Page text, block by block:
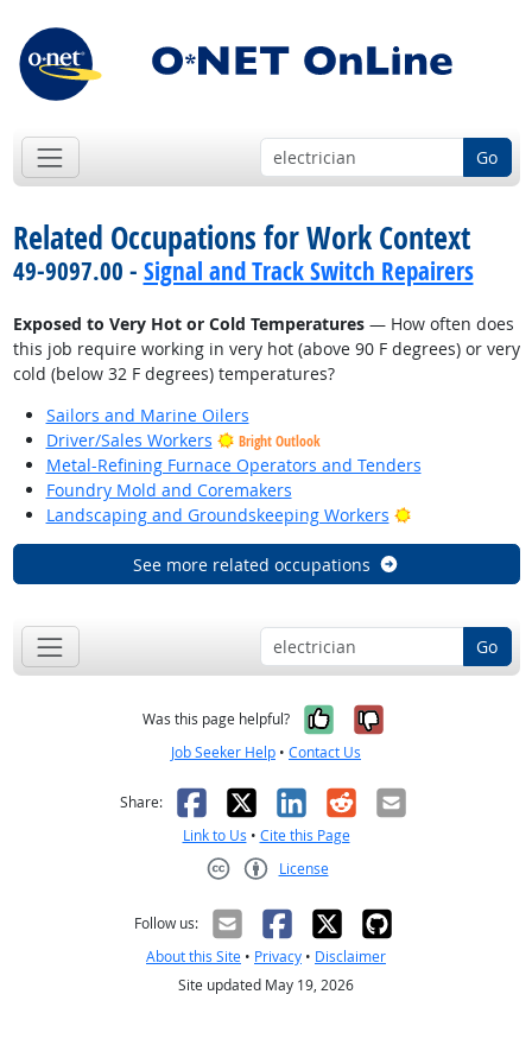
Go
Related Occupations for Work Context
49-9097.00 - Signal and Track Switch Repairers
Exposed to Very Hot or Cold Temperatures— How often does
this job require working in very hot (above 90 F degrees) or very
cold (below 32 F degrees) temperatures?
Sailors and Marine Oilers
Driver/Sales Workers
Bright Outlook
Metal-Refining Furnace Operators and Tenders
Foundry Mold and Coremakers
Landscaping and Groundskeeping Workers
Bright Outlook
See more related occupations
Go
Was this page helpful? Yes, it was
No, it was
Job Seeker Help • Contact Us
Share: Facebook
X LinkedIn
RedditEmail
Link to Us • Cite this Page
License
Follow us:
About this Site • Privacy • Disclaimer
Site updated May 19, 2026